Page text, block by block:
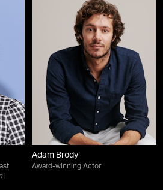
Adam Brody
Award-winning Actor